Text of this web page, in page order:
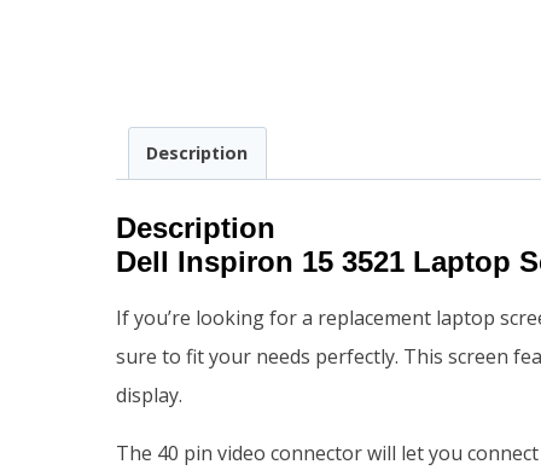
Description
Description
Dell Inspiron 15 3521 Laptop
If you’re looking for a replacement laptop
sure to fit your needs perfectly. This screen
display.
The 40 pin video connector will let you